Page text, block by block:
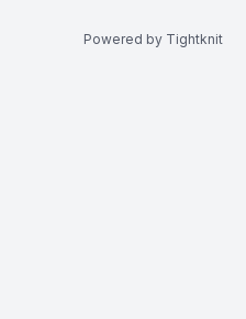
Powered by Tightknit